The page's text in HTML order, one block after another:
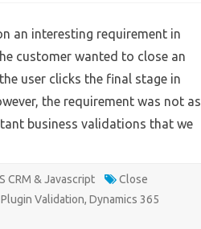
an interesting requirement in
customer wanted to close an
user clicks the final stage in
the requirement was not as
business validations that we
CRM & Javascript
Close
Plugin Validation, Dynamics 365